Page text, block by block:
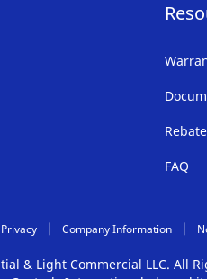
FAQ
Privacy Company Information
& Light Commercial LLC. All